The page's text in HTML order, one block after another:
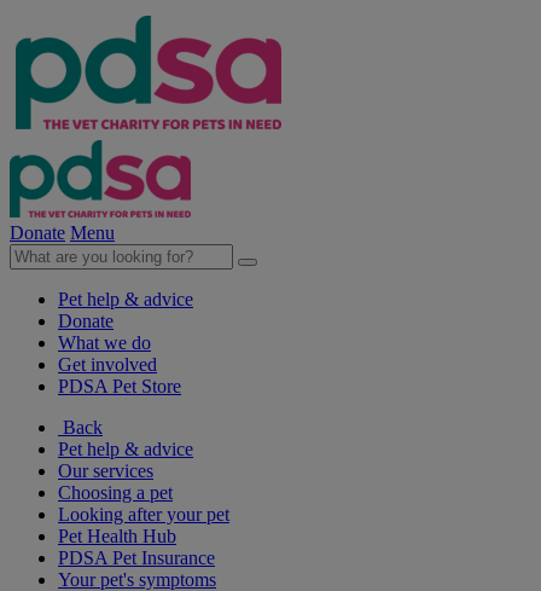
Donate Menu
Pet help & advice
Donate
What we do
Get involved
PDSA Pet Store
Back
Pet help & advice
Our services
Choosing a pet
Looking after your pet
Pet Health Hub
PDSA Pet Insurance
Your pet's symptoms